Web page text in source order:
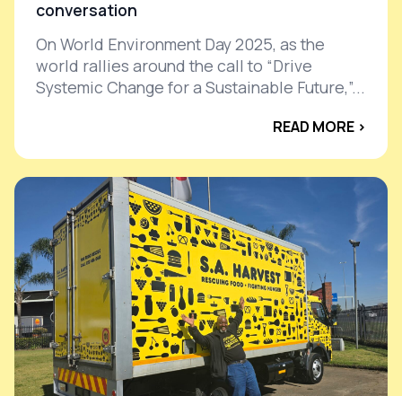
conversation
On World Environment Day 2025, as the
world rallies around the call to “Drive
Systemic Change for a Sustainable Future,”...
READ MORE ›